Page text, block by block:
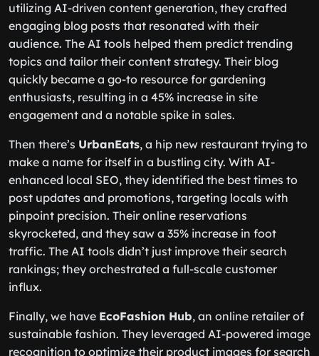
utilizing AI-driven content generation, they crafted
engaging blog posts that resonated with their
audience. The AI tools helped them predict trending
topics and tailor their content strategy. Their blog
quickly became a go-to resource for gardening
enthusiasts, resulting in a 45% increase in site
engagement and a notable spike in sales.
Then there’s UrbanEats, a hip new restaurant trying to
make a name for itself in a bustling city. With AI-
enhanced local SEO, they identified the best times to
post updates and promotions, targeting locals with
pinpoint precision. Their online reservations
skyrocketed, and they saw a 35% increase in foot
traffic. The AI tools didn’t just improve their search
rankings; they orchestrated a full-scale customer
influx.
Finally, we have EcoFashion Hub, an online retailer of
sustainable fashion. They leveraged AI-powered image
recognition to optimize their product images for search